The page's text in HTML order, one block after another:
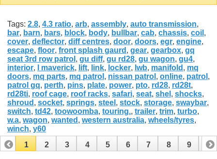
Tags: 2.8, 4.3 ratio, arb, assembly, auto transmission,
bar, barn, bars, block, body, bullbar, cab, chassis, coil ,
cover, deflector, diff centres, door, doors, egr, engine,
escape, floor, front splash gaurd , gear, gearbox, gq
seat 3rd row patrol , gu diff, gu rd28, gu wagon, gu4,
interior, l maverick, lift, link, locker, lwb, manifold , mq
doors, mq parts, mq patrol , nissan patrol , online, patrol ,
patrol gq, perth, pins, plate, power, pto, rd28, rd28t,
rd28ti, roof cage, roof racks, safari, seat, shel , shocks,
shroud , socket, springs, steel , stock, storage, swaybar,
switch, td42, toowoomba, touring., trailer, trim, turbo,
w.a, wagon, wanted , western australia, wheels/tyres,
winch, y60
1
2 3 4 5 6 7 8 9 10